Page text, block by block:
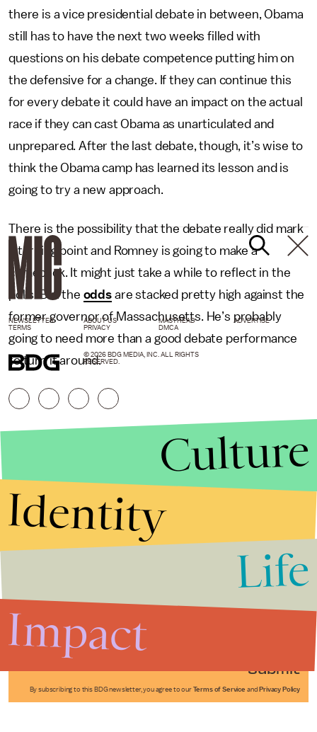
there is a vice presidential debate in between, Obama
still has to have the next two weeks filled with
questions on his debate competence putting him on
the defensive for a change. If they can continue this
for every debate it could have an impact on the actual
race if they can cast Obama as unarticulated and
unprepared. After the last debate, though, it’s wise to
think the Obama camp has learned its lesson and is
going to try a new approach.
There is the possibility that the debate really did mark
a turning point and Romney is going to make a
comeback. It might just take a while to reflect in the
polls. But the oddsare stacked pretty high against the
former governor of Massachusetts. He’s probably
going to need more than a good debate performance
to turn it around.
Submit
By subscribing to this BDG newsletter, you agree to our Terms of Service and Privacy Policy
NEWSLETTER ABOUT US MASTHEAD
ADVERTISE
TERMS
PRIVACY DMCA
© 2026 BDG MEDIA, INC. ALL RIGHTS
RESERVED.
Culture
Identity
Life
Impact